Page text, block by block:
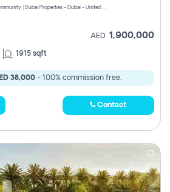
Amaranta at Villanova - Residential Community | Dubai Properties - Dubai - United Arab Emirates
AED 1,900,000
1915 sqft
38,000 - 100% commission free.
Contact